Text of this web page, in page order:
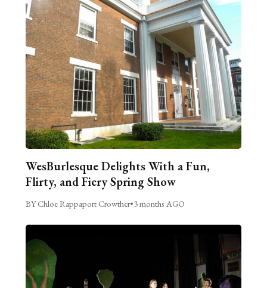
WesBurlesque Delights With a Fun,
Flirty, and Fiery Spring Show
BY Chloe Rappaport Crowther•3 months AGO